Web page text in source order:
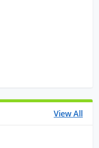
View All